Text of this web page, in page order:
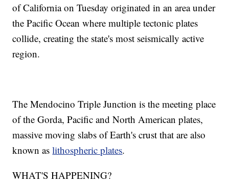
of California on Tuesday originated in an area under
the Pacific Ocean where multiple tectonic plates
collide, creating the state's most seismically active
region.
The Mendocino Triple Junction is the meeting place
of the Gorda, Pacific and North American plates,
massive moving slabs of Earth's crust that are also
known aslithospheric plates.
WHAT'S HAPPENING?